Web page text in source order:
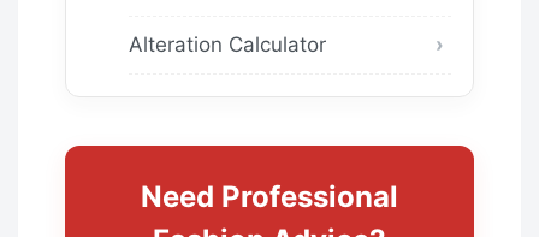
Alteration Calculator
Need Professional